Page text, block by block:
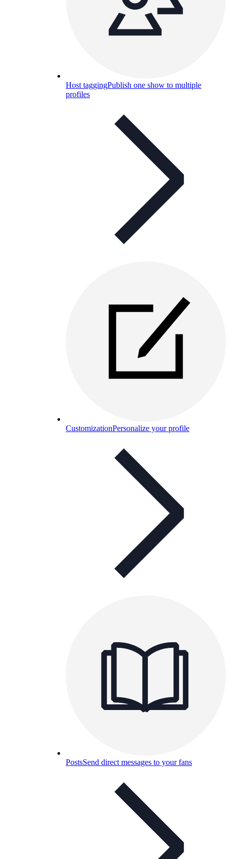
Host taggingPublish one show to multiple
profiles
CustomizationPersonalize your profile
PostsSend direct messages to your fans